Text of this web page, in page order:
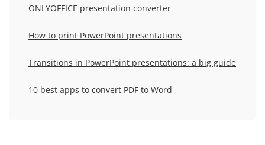
ONLYOFFICE presentation converter
How to print PowerPoint presentations
Transitions in PowerPoint presentations: a big guide
10 best apps to convert PDF to Word